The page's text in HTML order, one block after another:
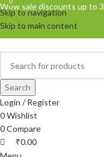
Skip to navigation
Skip to main content
Wow sale discounts up to
Search
Login / Register
0Wishlist
0Compare
0
₹0.00
0